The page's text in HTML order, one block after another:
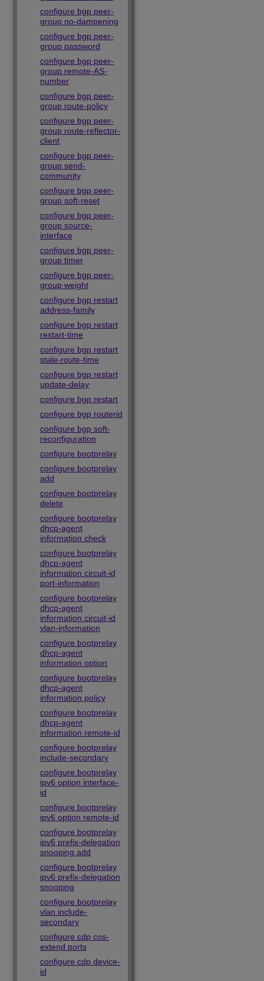
configure bgp peer-
group no-dampening
configure bgp peer-
group password
configure bgp peer-
group remote-AS-
number
configure bgp peer-
group route-policy
configure bgp peer-
group route-reflector-
client
configure bgp peer-
group send-
community
configure bgp peer-
group soft-reset
configure bgp peer-
group source-
interface
configure bgp peer-
group timer
configure bgp peer-
group weight
configure bgp restart
address-family
configure bgp restart
restart-time
configure bgp restart
stale-route-time
configure bgp restart
update-delay
configure bgp restart
configure bgp routerid
configure bgp soft-
reconfiguration
configure bootprelay
configure bootprelay
add
configure bootprelay
delete
configure bootprelay
dhcp-agent
information check
configure bootprelay
dhcp-agent
information circuit-id
port-information
configure bootprelay
dhcp-agent
information circuit-id
vlan-information
configure bootprelay
dhcp-agent
information option
configure bootprelay
dhcp-agent
information policy
configure bootprelay
dhcp-agent
information remote-id
configure bootprelay
include-secondary
configure bootprelay
ipv6 option interface-
id
configure bootprelay
ipv6 option remote-id
configure bootprelay
ipv6 prefix-delegation
snooping add
configure bootprelay
ipv6 prefix-delegation
snooping
configure bootprelay
vlan include-
secondary
configure cdp cos-
extend ports
configure cdp device-
id